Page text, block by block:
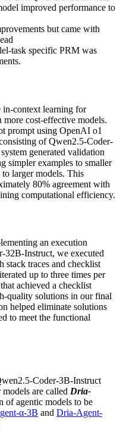
improved performance to
but came with
task specific PRM was
in-context learning for
cost-effective models.
prompt using OpenAI o1
of Qwen2.5-Coder-
generated validation
simpler examples to smaller
larger models. This
80% agreement with
computational efficiency.
an execution
32B-Instruct, we executed
stack traces and checklist
up to three times per
achieved a checklist
quality solutions in our final
helped eliminate solutions
to meet the functional
Coder-3B-Instruct
are called Dria-
of agentic models to be
α-3B and Dria-Agent-